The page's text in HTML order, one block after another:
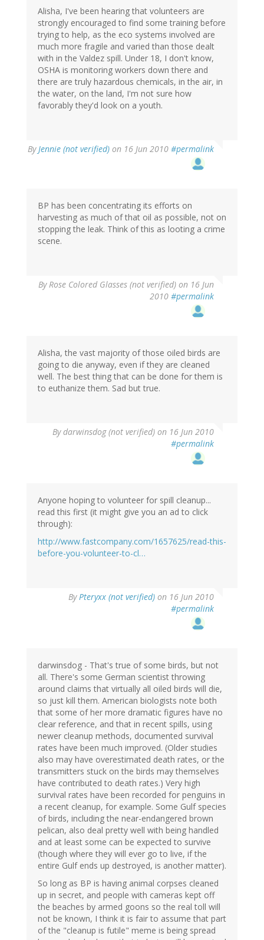
Alisha, I've been hearing that volunteers are
strongly encouraged to find some training before
trying to help, as the eco systems involved are
much more fragile and varied than those dealt
with in the Valdez spill. Under 18, I don't know,
OSHA is monitoring workers down there and
there are truly hazardous chemicals, in the air, in
the water, on the land, I'm not sure how
favorably they'd look on a youth.
ByJennie (not verified) on 16 Jun 2010 #permalink
BP has been concentrating its efforts on
harvesting as much of that oil as possible, not on
stopping the leak. Think of this as looting a crime
scene.
ByRose Colored Glasses (not verified) on 16 Jun
2010 #permalink
Alisha, the vast majority of those oiled birds are
going to die anyway, even if they are cleaned
well. The best thing that can be done for them is
to euthanize them. Sad but true.
Bydarwinsdog (not verified) on 16 Jun 2010
#permalink
Anyone hoping to volunteer for spill cleanup...
read this first (it might give you an ad to click
through):
http://www.fastcompany.com/1657625/read-this-
before-you-volunteer-to-cl…
ByPteryxx (not verified) on 16 Jun 2010
#permalink
darwinsdog - That's true of some birds, but not
all. There's some German scientist throwing
around claims that virtually all oiled birds will die,
so just kill them. American biologists note both
that some of her more dramatic figures have no
clear reference, and that in recent spills, using
newer cleanup methods, documented survival
rates have been much improved. (Older studies
also may have overestimated death rates, or the
transmitters stuck on the birds may themselves
have contributed to death rates.) Very high
survival rates have been recorded for penguins in
a recent cleanup, for example. Some Gulf species
of birds, including the near-endangered brown
pelican, also deal pretty well with being handled
and at least some can be expected to survive
(though where they will ever go to live, if the
entire Gulf ends up destroyed, is another matter).
So long as BP is having animal corpses cleaned
up in secret, and people with cameras kept off
the beaches by armed goons so the real toll will
not be known, I think it is fair to assume that part
of the "cleanup is futile" meme is being spread